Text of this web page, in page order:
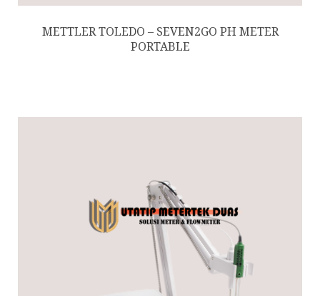
METTLER TOLEDO – SEVEN2GO PH METER
PORTABLE